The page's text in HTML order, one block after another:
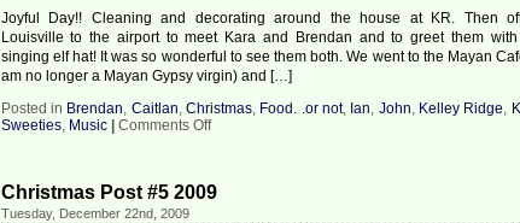
Joyful Day!! Cleaning and decorating around the house at KR. Then
Louisville to the airport to meet Kara and Brendan and to greet them
singing elf hat! It was so wonderful to see them both. We went to the Mayan
am no longer a Mayan Gypsy virgin) and […]
Posted in Brendan, Caitlan, Christmas, Food. .or not, Ian, John, Kelley Ridge,
Sweeties, Music Comments Offon
2009
Christmas Post #5 2009
Tuesday, December 22nd, 2009